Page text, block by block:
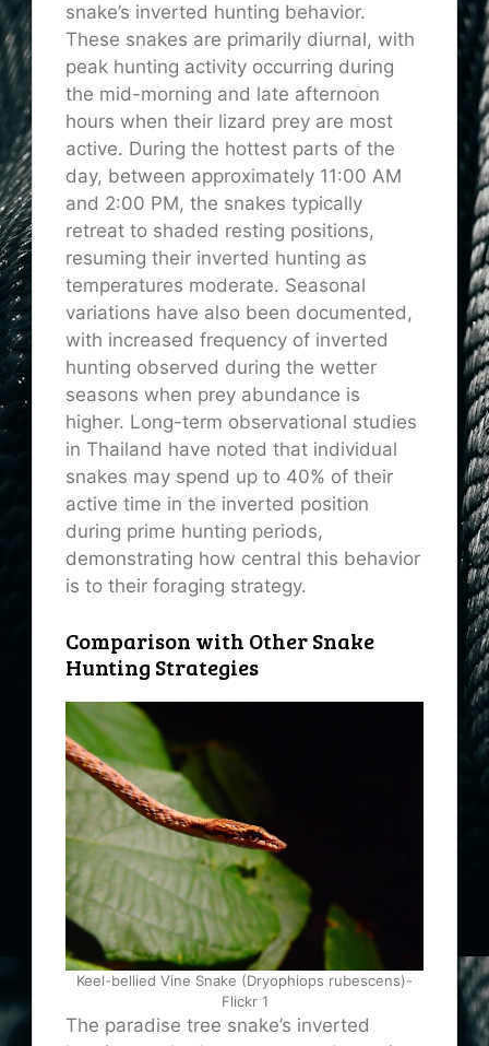
snake’s inverted hunting behavior.
These snakes are primarily diurnal, with
peak hunting activity occurring during
the mid-morning and late afternoon
hours when their lizard prey are most
active. During the hottest parts of the
day, between approximately 11:00 AM
and 2:00 PM, the snakes typically
retreat to shaded resting positions,
resuming their inverted hunting as
temperatures moderate. Seasonal
variations have also been documented,
with increased frequency of inverted
hunting observed during the wetter
seasons when prey abundance is
higher. Long-term observational studies
in Thailand have noted that individual
snakes may spend up to 40% of their
active time in the inverted position
during prime hunting periods,
demonstrating how central this behavior
is to their foraging strategy.
Comparison with Other Snake
Hunting Strategies
Keel-bellied Vine Snake (Dryophiops rubescens)-
Flickr 1
The paradise tree snake’s inverted